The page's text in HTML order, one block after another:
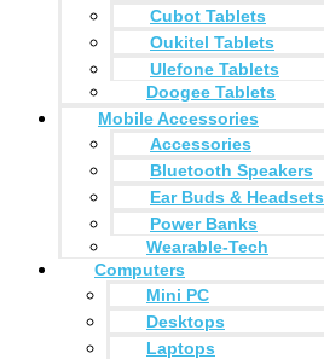
Cubot Tablets
Oukitel Tablets
Ulefone Tablets
Doogee Tablets
Mobile Accessories
Accessories
Bluetooth Speakers
Ear Buds & Headsets
Power Banks
Wearable-Tech
Computers
Mini PC
Desktops
Laptops